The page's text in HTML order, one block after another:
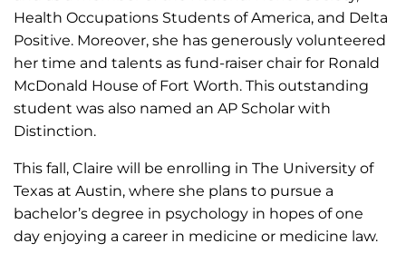
Health Occupations Students of America, and Delta
Positive. Moreover, she has generously volunteered
her time and talents as fund-raiser chair for Ronald
McDonald House of Fort Worth. This outstanding
student was also named an AP Scholar with
Distinction.
This fall, Claire will be enrolling in The University of
Texas at Austin, where she plans to pursue a
bachelor’s degree in psychology in hopes of one
day enjoying a career in medicine or medicine law.